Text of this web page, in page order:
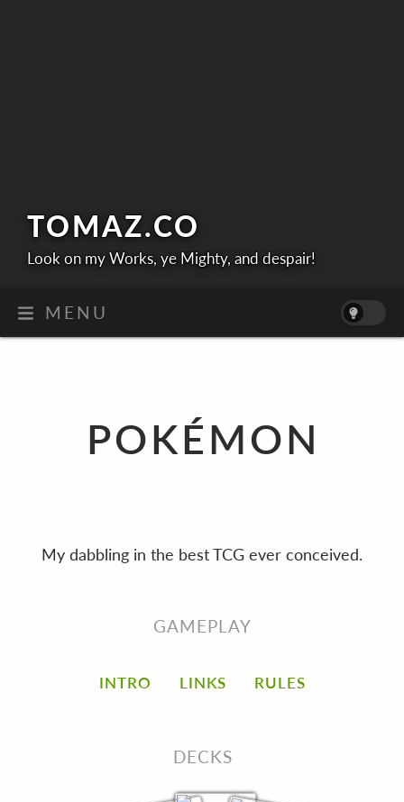
TOMAZ.CO
Look on my Works, ye Mighty, and despair!
MENU
POKÉMON
My dabbling in the best TCG ever conceived.
GAMEPLAY
INTRO LINKS RULES
DECKS